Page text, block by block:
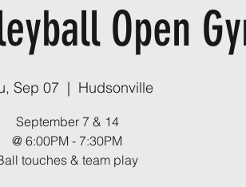
Open
Sep 07
  |
Hudsonville
September 7 & 14
@ 6:00PM - 7:30PM
touches & team play